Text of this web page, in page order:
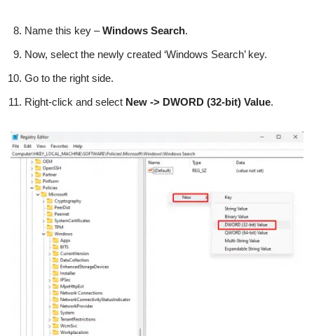
Name this key –Windows Search.
Now, select the newly created ‘Windows Search’ key.
Go to the right side.
Right-click and select New -> DWORD (32-bit) Value.